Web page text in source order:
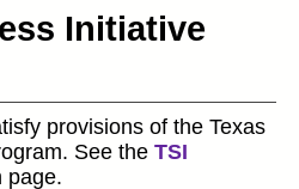
Initiative
provisions of the Texas
See the TSI
page.